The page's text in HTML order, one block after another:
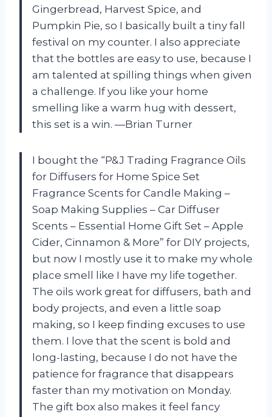
Gingerbread, Harvest Spice, and
Pumpkin Pie, so I basically built a tiny fall
festival on my counter. I also appreciate
that the bottles are easy to use, because I
am talented at spilling things when given
a challenge. If you like your home
smelling like a warm hug with dessert,
this set is a win. —Brian Turner
I bought the “P&J Trading Fragrance Oils
for Diffusers for Home Spice Set
Fragrance Scents for Candle Making –
Soap Making Supplies – Car Diffuser
Scents – Essential Home Gift Set – Apple
Cider, Cinnamon & More” for DIY projects,
but now I mostly use it to make my whole
place smell like I have my life together.
The oils work great for diffusers, bath and
body projects, and even a little soap
making, so I keep finding excuses to use
them. I love that the scent is bold and
long-lasting, because I do not have the
patience for fragrance that disappears
faster than my motivation on Monday.
The gift box also makes it feel fancy